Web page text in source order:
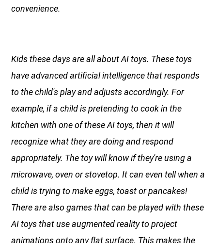
convenience.
Kids these days are all about AI toys. These toys
have advanced artificial intelligence that responds
to the child's play and adjusts accordingly. For
example, if a child is pretending to cook in the
kitchen with one of these AI toys, then it will
recognize what they are doing and respond
appropriately. The toy will know if they're using a
microwave, oven or stovetop. It can even tell when a
child is trying to make eggs, toast or pancakes!
There are also games that can be played with these
AI toys that use augmented reality to project
animations onto any flat surface. This makes the